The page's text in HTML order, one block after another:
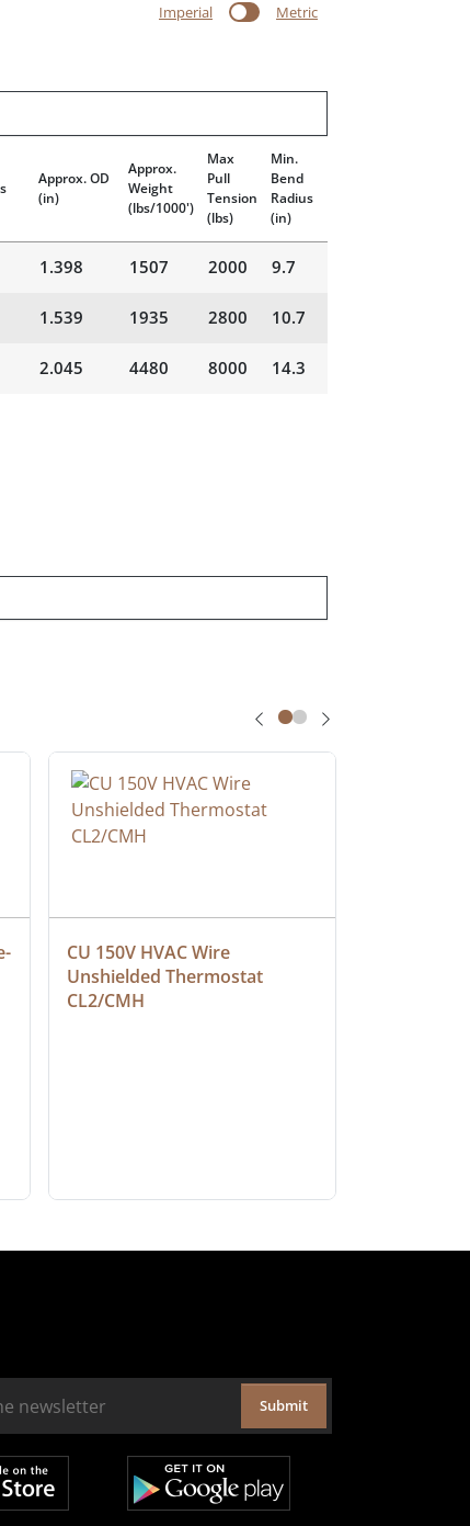
Imperial Metric
Approx. OD
(in)
Approx.
Weight
(lbs/1000')
Max
Pull
Tension
(lbs)
Min.
Bend
Radius
(in)
1.398 1507 2000 9.7
1.539 1935 2800 10.7
2.045 4480 8000 14.3
CU 150V HVAC Wire
Unshielded Thermostat
CL2/CMH
Submit